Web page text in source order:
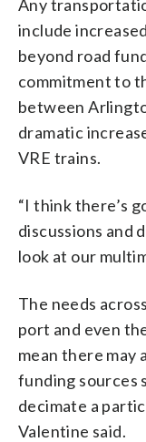
Any
include
beyond road
commitment to
between
dramatic
VRE trains.
“I think there’s
discussions and
look at our
The needs
port and even
mean there may
funding sources
decimate a
Valentine said.